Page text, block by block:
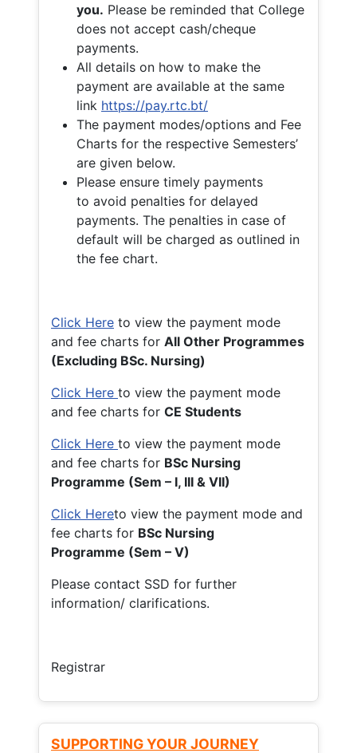
you. Please be reminded that College
does not accept cash/cheque
payments.
All details on how to make the
payment are available at the same
link https://pay.rtc.bt/
The payment modes/options and Fee
Charts for the respective Semesters’
are given below.
Please ensure timely payments
to avoid penalties for delayed
payments. The penalties in case of
default will be charged as outlined in
the fee chart.
Click Here to view the payment mode
and fee charts for All Other Programmes
(Excluding BSc. Nursing)
Click Here to view the payment mode
and fee charts for CE Students
Click Here to view the payment mode
and fee charts for BSc Nursing
Programme (Sem – I, III & VII)
Click Hereto view the payment mode and
fee charts for BSc Nursing
Programme (Sem – V)
Please contact SSD for further
information/ clarifications.
Registrar
SUPPORTING YOUR JOURNEY